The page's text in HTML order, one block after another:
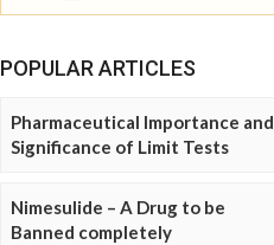
POPULAR ARTICLES
Pharmaceutical Importance and
Significance of Limit Tests
Nimesulide – A Drug to be
Banned completely